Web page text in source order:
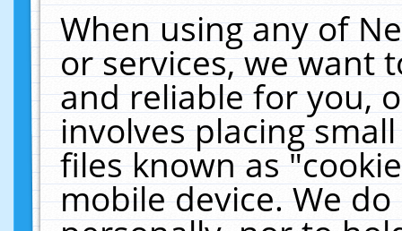
When using any of
or services, we want
and reliable for you,
involves placing
files known as
mobile device. We